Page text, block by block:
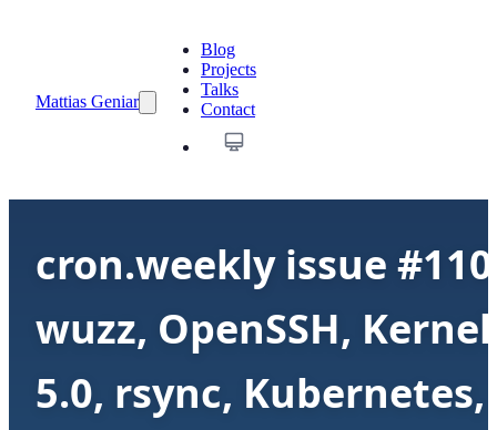
Mattias Geniar
Blog
Projects
Talks
Contact
cron.weekly issue
wuzz, OpenSSH, Kernel
5.0, rsync, Kubernetes,